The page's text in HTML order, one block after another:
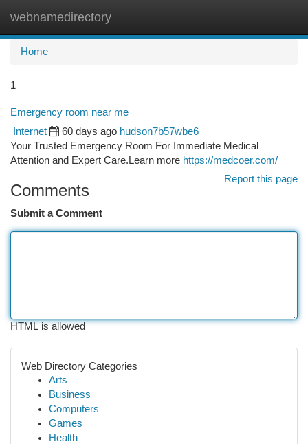
webnamedirectory
Home
1
Emergency room near me
Internet 60 days ago hudson7b57wbe6
Your Trusted Emergency Room For Immediate Medical
Attention and Expert Care.Learn more https://medcoer.com/
Report this page
Comments
Submit a Comment
HTML is allowed
Web Directory Categories
Arts
Business
Computers
Games
Health